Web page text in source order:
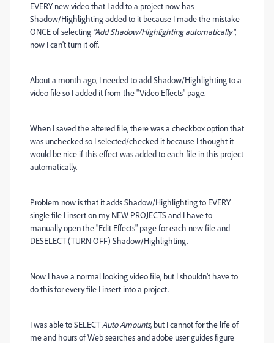
EVERY new video that I add to a project now has
Shadow/Highlighting added to it because I made the mistake
ONCE of selecting "Add Shadow/Highlighting automatically",
now I can't turn it off.
About a month ago, I needed to add Shadow/Highlighting to a
video file so I added it from the "Video Effects" page.
When I saved the altered file, there was a checkbox option that
was unchecked so I selected/checked it because I thought it
would be nice if this effect was added to each file in this project
automatically.
Problem now is that it adds Shadow/Highlighting to EVERY
single file I insert on my NEW PROJECTS and I have to
manually open the "Edit Effects" page for each new file and
DESELECT (TURN OFF) Shadow/Highlighting.
Now I have a normal looking video file, but I shouldn’t have to
do this for every file I insert into a project.
I was able to SELECTAuto Amounts, but I cannot for the life of
me and hours of Web searches and adobe user guides figure